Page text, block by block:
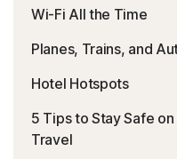
Wi-Fi All the Time
Planes, Trains, and
Hotel Hotspots
5 Tips to Stay Safe
Travel